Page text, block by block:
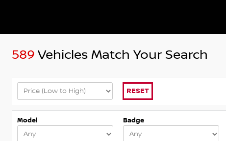
589 Vehicles Match Your Search
RESET
Model Badge